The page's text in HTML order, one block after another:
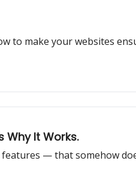
to make your websites
Why It Works.
— that somehow